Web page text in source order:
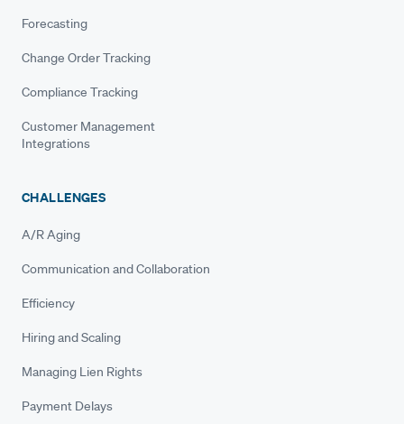
Forecasting
Change Order Tracking
Compliance Tracking
Customer Management
Integrations
CHALLENGES
A/R Aging
Communication and Collaboration
Efficiency
Hiring and Scaling
Managing Lien Rights
Payment Delays